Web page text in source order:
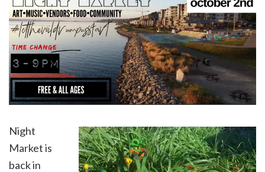
Night
Market is
back in